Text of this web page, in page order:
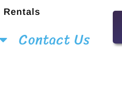
Contact Us